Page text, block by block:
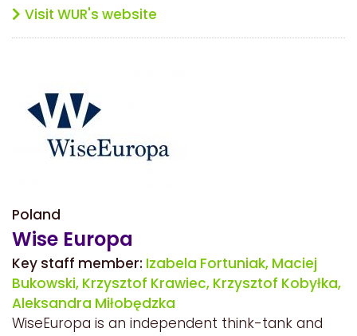
Visit WUR's website
Poland
Wise Europa
Key staff member: Izabela Fortuniak, Maciej
Bukowski, Krzysztof Krawiec, Krzysztof Kobyłka,
Aleksandra Miłobędzka
WiseEuropa is an independent think-tank and